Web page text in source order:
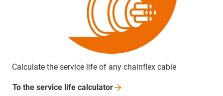
Calculate the service life of any chainflex cable
To the service life calculator